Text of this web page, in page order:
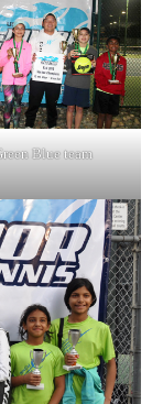
Blue team